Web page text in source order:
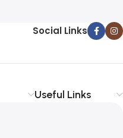
Social Links
Useful Links